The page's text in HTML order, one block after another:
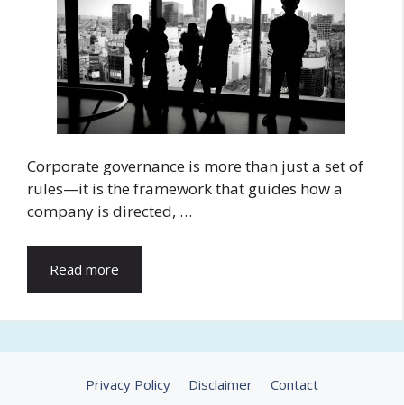
Corporate governance is more than just a set of
rules—it is the framework that guides how a
company is directed, …
Read more
Privacy Policy Disclaimer Contact